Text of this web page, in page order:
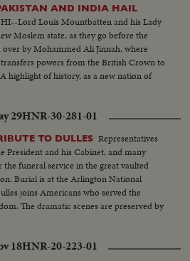
AND INDIA HAIL
Lord Louis Mountbatten and his Lady
Moslem state, as they go before the
by Mohammed Ali Jinnah, where
powers from the British Crown to
highlight of history, as a new nation of
29HNR-30-281-01
TO DULLES Representatives
President and his Cabinet, and many
funeral service in the great vaulted
Burial is at the Arlington National
joins Americans who served the
The dramatic scenes are preserved by
18HNR-20-223-01